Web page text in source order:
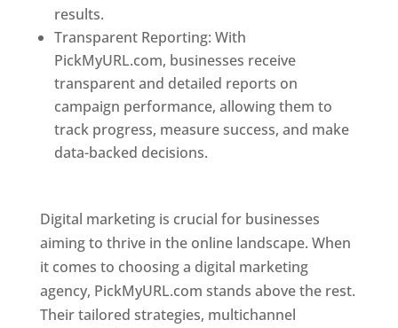
results.
Transparent Reporting: With
PickMyURL.com, businesses receive
transparent and detailed reports on
campaign performance, allowing them to
track progress, measure success, and make
data-backed decisions.
Digital marketing is crucial for businesses
aiming to thrive in the online landscape. When
it comes to choosing a digital marketing
agency, PickMyURL.com stands above the rest.
Their tailored strategies, multichannel